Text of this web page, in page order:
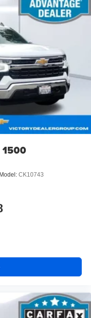
1500
Model: CK10743